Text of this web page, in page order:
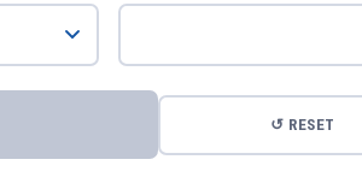
↺ RESET